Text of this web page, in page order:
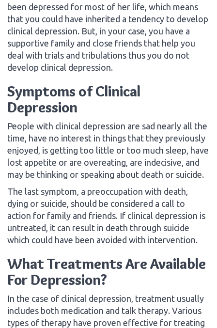
been depressed for most of her life, which means
that you could have inherited a tendency to develop
clinical depression. But, in your case, you have a
supportive family and close friends that help you
deal with trials and tribulations thus you do not
develop clinical depression.
Symptoms of Clinical
Depression
People with clinical depression are sad nearly all the
time, have no interest in things that they previously
enjoyed, is getting too little or too much sleep, have
lost appetite or are overeating, are indecisive, and
may be thinking or speaking about death or suicide.
The last symptom, a preoccupation with death,
dying or suicide, should be considered a call to
action for family and friends. If clinical depression is
untreated, it can result in death through suicide
which could have been avoided with intervention.
What Treatments Are Available
For Depression?
In the case of clinical depression, treatment usually
includes both medication and talk therapy. Various
types of therapy have proven effective for treating